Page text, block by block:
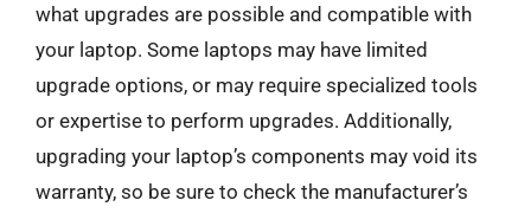
what upgrades are possible and compatible with
your laptop. Some laptops may have limited
upgrade options, or may require specialized tools
or expertise to perform upgrades. Additionally,
upgrading your laptop’s components may void its
warranty, so be sure to check the manufacturer’s